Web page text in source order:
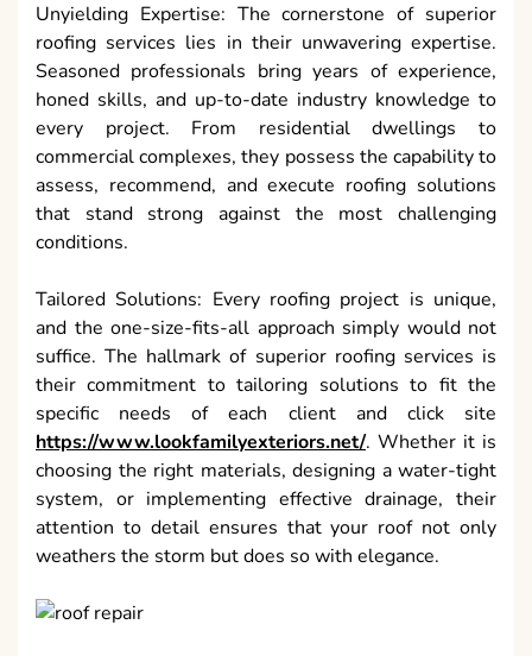
Unyielding Expertise: The cornerstone of superior
roofing services lies in their unwavering expertise.
Seasoned professionals bring years of experience,
honed skills, and up-to-date industry knowledge to
every project. From residential dwellings to
commercial complexes, they possess the capability to
assess, recommend, and execute roofing solutions
that stand strong against the most challenging
conditions.
Tailored Solutions: Every roofing project is unique,
and the one-size-fits-all approach simply would not
suffice. The hallmark of superior roofing services is
their commitment to tailoring solutions to fit the
specific needs of each client and click site
https://www.lookfamilyexteriors.net/. Whether it is
choosing the right materials, designing a water-tight
system, or implementing effective drainage, their
attention to detail ensures that your roof not only
weathers the storm but does so with elegance.